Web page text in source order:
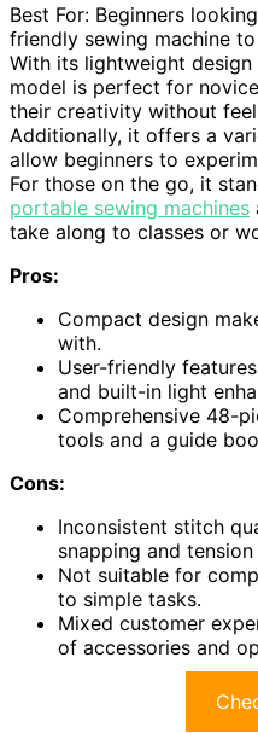
Best For: Beginners
friendly sewing machine
With its lightweight
model is perfect for
their creativity without
Additionally, it offers a
allow beginners to
For those on the go, it
portable sewing machines
take along to classes or
Pros:
Compact design
with.
User-friendly
and built-in light
Comprehensive 48-
tools and a guide
Cons:
Inconsistent stitch
snapping and tension
Not suitable for
to simple tasks.
Mixed customer
of accessories and